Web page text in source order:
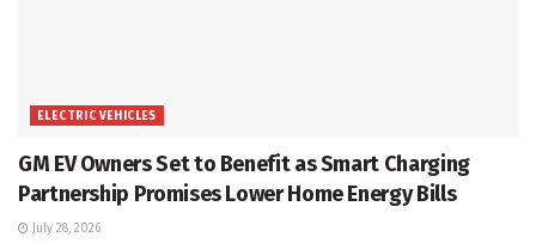
ELECTRIC VEHICLES
GM EV Owners Set to Benefit as Smart Charging
Partnership Promises Lower Home Energy Bills
July 28, 2026